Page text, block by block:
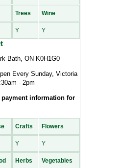
Trees Wine
Y Y
Bath, ON K0H1G0
Every Sunday, Victoria
- 2pm
information for
Crafts Flowers
Y Y
Herbs Vegetables